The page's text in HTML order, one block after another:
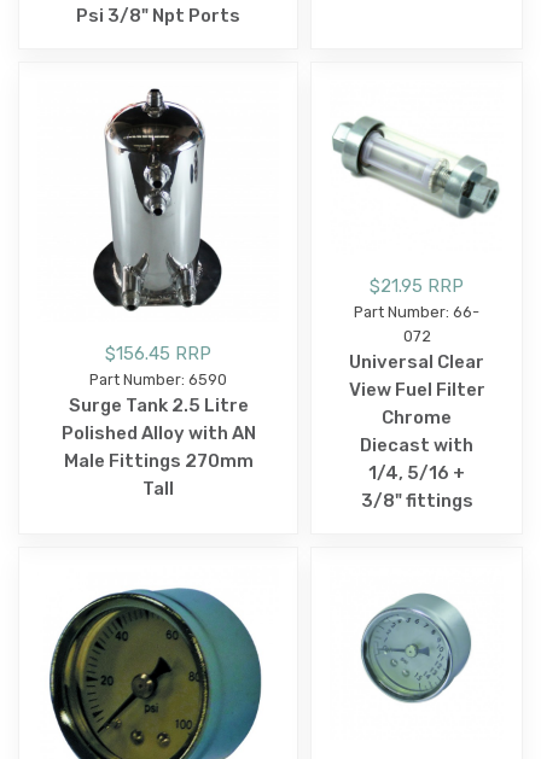
Psi 3/8" Npt Ports
$156.45 RRP
Part Number: 6590
Surge Tank 2.5 Litre
Polished Alloy with AN
Male Fittings 270mm
Tall
$21.95 RRP
Part Number: 66-
072
Universal Clear
View Fuel Filter
Chrome
Diecast with
1/4, 5/16 +
3/8" fittings